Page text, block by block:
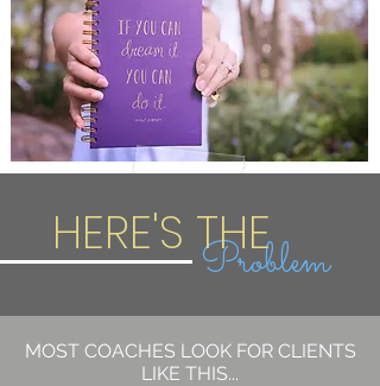
Problem
HERE'S THE
MOST COACHES LOOK FOR CLIENTS
LIKE THIS...